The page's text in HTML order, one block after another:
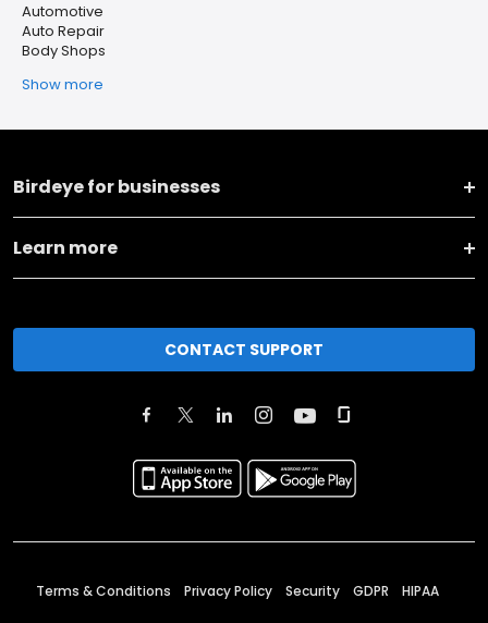
Automotive
Auto Repair
Body Shops
Show more
Birdeye for businesses
Learn more
CONTACT SUPPORT
Terms & Conditions Privacy Policy Security GDPR HIPAA